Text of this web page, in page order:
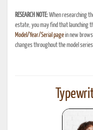
RESEARCH NOTE:When researching
estate, you may find that launching
Model/Year/Serial pagein new
changes throughout the model